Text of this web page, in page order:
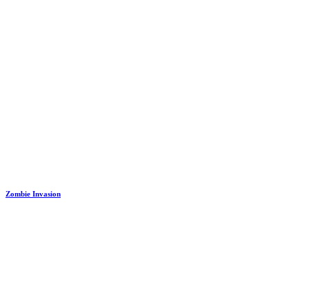
Zombie Invasion